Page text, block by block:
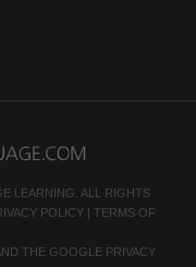
LEARNING. ALL RIGHTS
POLICY| TERMS OF
THE GOOGLE PRIVACY